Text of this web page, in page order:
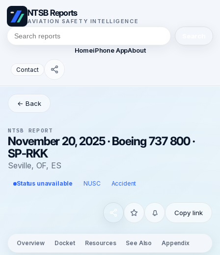
NTSB Reports
AVIATION SAFETY INTELLIGENCE
HomeiPhone AppAbout
Contact
← Back
NTSB REPORT
November 20, 2025 · Boeing 737 800 ·
SP-RKK
Seville, OF, ES
Status unavailable NUSC Accident
Copy link
Overview Docket Resources See Also Appendix